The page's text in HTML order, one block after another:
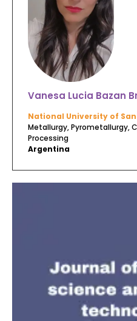
Vanesa Lucia Bazan
National University of
Metallurgy, Pyrometallurgy,
Processing
Argentina